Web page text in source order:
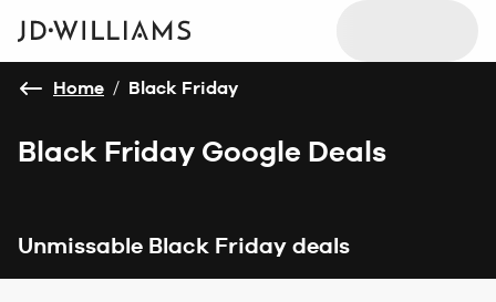
Home / Black Friday
Black Friday Google Deals
Unmissable Black Friday deals